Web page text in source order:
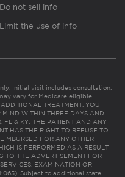
Do not sell info
Limit the use of info
Initial visit includes consultation,
vary for Medicare eligible
TREATMENT, YOU
WITHIN THREE DAYS AND
FL & KY: THE PATIENT AND ANY
HAS THE RIGHT TO REFUSE TO
FOR ANY OTHER
IS PERFORMED AS A RESULT
TO THE ADVERTISEMENT FOR
EXAMINATION OR
Subject to additional state